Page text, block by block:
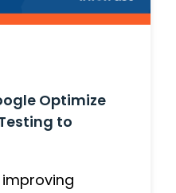
Optimize
to